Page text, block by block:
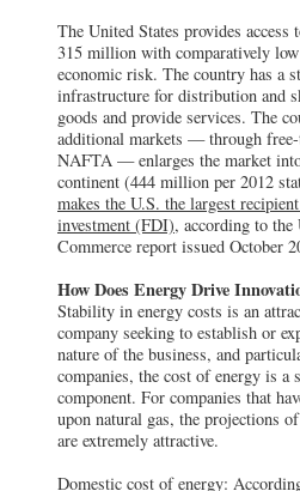
The United States provides
315 million with comparatively
economic risk. The country has a
infrastructure for distribution and
goods and provide services. The
additional markets — through free-
NAFTA — enlarges the market
continent (444 million per 2012
makes the U.S. the largest
investment (FDI), according to
Commerce report issued October
How Does Energy Drive
Stability in energy costs is an
company seeking to establish or
nature of the business, and
companies, the cost of energy is a
component. For companies that
upon natural gas, the projections
are extremely attractive.
Domestic cost of energy: